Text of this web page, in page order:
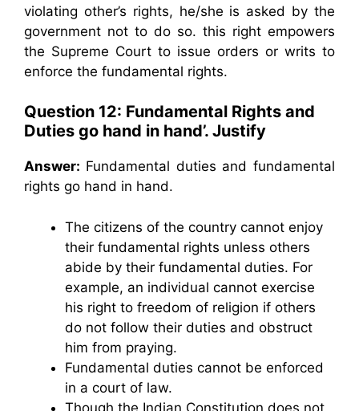
violating other’s rights, he/she is asked by the
government not to do so. this right empowers
the Supreme Court to issue orders or writs to
enforce the fundamental rights.
Question 12: Fundamental Rights and
Duties go hand in hand’. Justify
Answer: Fundamental duties and fundamental
rights go hand in hand.
The citizens of the country cannot enjoy
their fundamental rights unless others
abide by their fundamental duties. For
example, an individual cannot exercise
his right to freedom of religion if others
do not follow their duties and obstruct
him from praying.
Fundamental duties cannot be enforced
in a court of law.
Though the Indian Constitution does not